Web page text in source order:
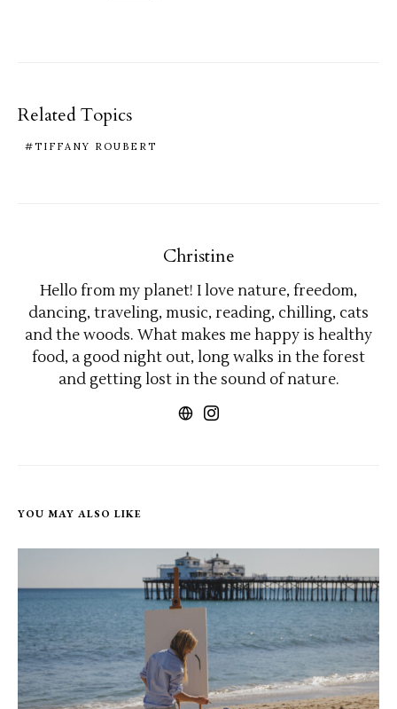
Related Topics
TIFFANY ROUBERT
Christine
Hello from my planet! I love nature, freedom,
dancing, traveling, music, reading, chilling, cats
and the woods. What makes me happy is healthy
food, a good night out, long walks in the forest
and getting lost in the sound of nature.
YOU MAY ALSO LIKE